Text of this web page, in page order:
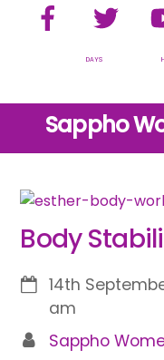
Facebook
DAYS
Sappho
Body
14th
am
Sappho